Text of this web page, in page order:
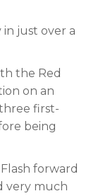
in just over a
the Red
on an
first-
being
forward
very much